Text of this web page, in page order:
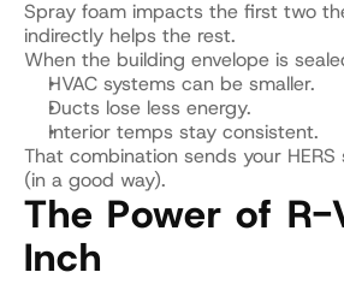
Spray foam impacts the first two
indirectly helps the rest.
When the building envelope is
HVAC systems can be smaller.
Ducts lose less energy.
Interior temps stay consistent.
That combination sends your
(in a good way).
The Power of R-
Inch